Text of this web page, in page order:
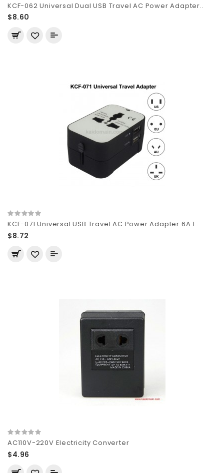
KCF-062 Universal Dual USB Travel AC Power Adapter..
$8.60
KCF-071 Universal USB Travel AC Power Adapter 6A 1..
$8.72
AC110V-220V Electricity Converter
$4.96